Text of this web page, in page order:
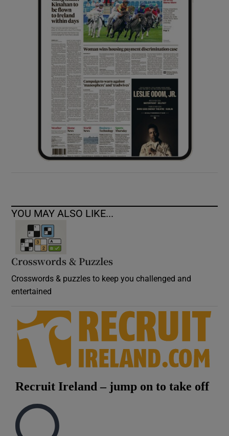
Show Sponsored sub sections
YOU MAY ALSO LIKE...
Crosswords & Puzzles
Crosswords & puzzles to keep you challenged and
entertained